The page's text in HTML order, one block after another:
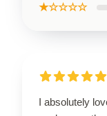
★☆☆☆☆
I absolutely